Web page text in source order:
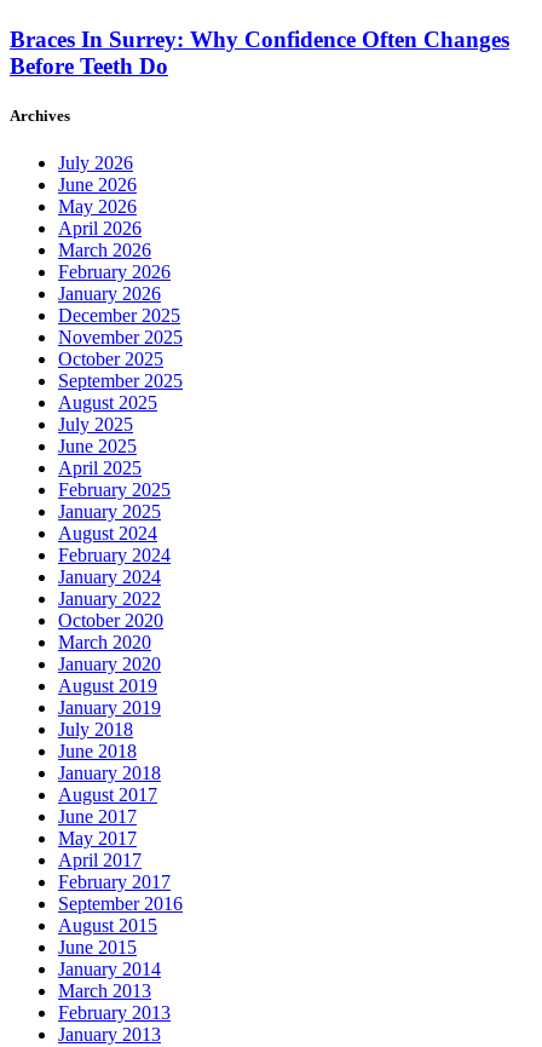
Braces In Surrey: Why Confidence Often Changes
Before Teeth Do
Archives
July 2026
June 2026
May 2026
April 2026
March 2026
February 2026
January 2026
December 2025
November 2025
October 2025
September 2025
August 2025
July 2025
June 2025
April 2025
February 2025
January 2025
August 2024
February 2024
January 2024
January 2022
October 2020
March 2020
January 2020
August 2019
January 2019
July 2018
June 2018
January 2018
August 2017
June 2017
May 2017
April 2017
February 2017
September 2016
August 2015
June 2015
January 2014
March 2013
February 2013
January 2013